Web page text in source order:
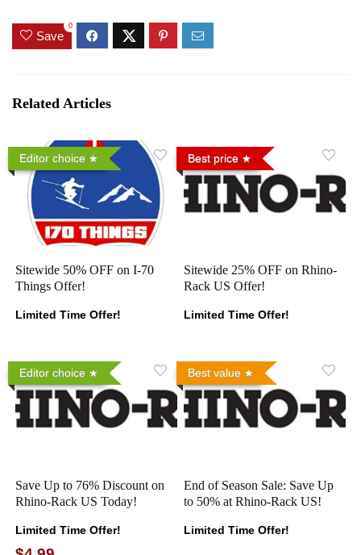
Save
0
Related Articles
Editor choice
Sitewide 50% OFF on I-70
Things Offer!
Limited Time Offer!
Best price
Sitewide 25% OFF on Rhino-
Rack US Offer!
Limited Time Offer!
Editor choice
Save Up to 76% Discount on
Rhino-Rack US Today!
Limited Time Offer!
Best value
End of Season Sale: Save Up
to 50% at Rhino-Rack US!
Limited Time Offer!